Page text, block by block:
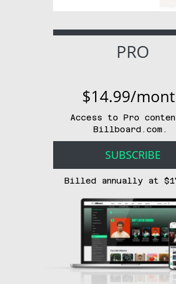
PRO
$14.99/
Access to Pro
Billboard.com.
SUBSCRIBE
Billed annually at